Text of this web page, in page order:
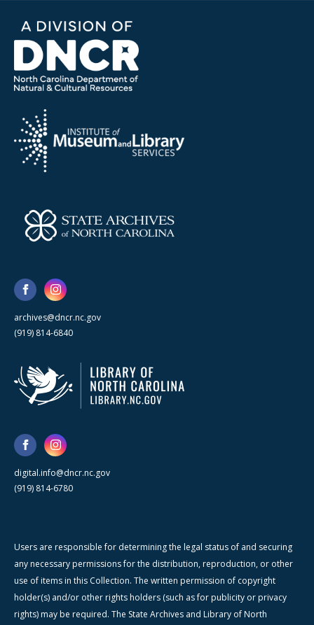
archives@dncr.nc.gov
(919) 814-6840
digital.info@dncr.nc.gov
(919) 814-6780
Users are responsible for determining the legal status of and securing
any necessary permissions for the distribution, reproduction, or other
use of items in this Collection. The written permission of copyright
holder(s) and/or other rights holders (such as for publicity or privacy
rights) may be required. The State Archives and Library of North